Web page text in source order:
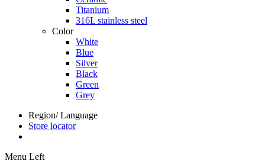
Titanium
316L stainless steel
Color
White
Blue
Silver
Black
Green
Grey
Region/ Language
Store locator
Menu Left